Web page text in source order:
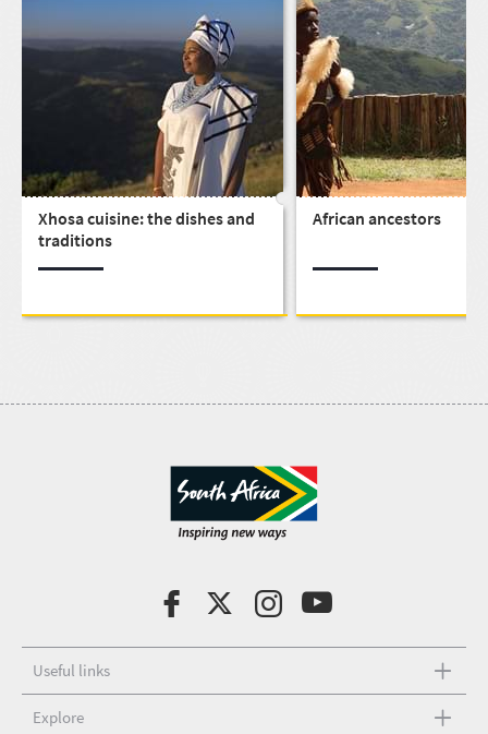
Xhosa cuisine: the dishes and
traditions
African ancestors
Useful links
Explore